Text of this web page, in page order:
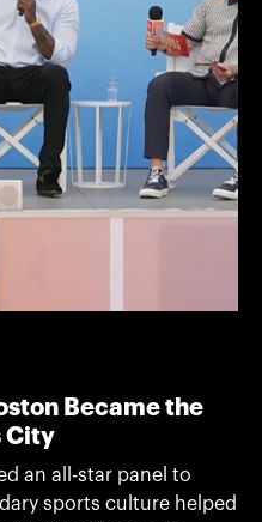
Became the
City
an all-star panel to
sports culture helped